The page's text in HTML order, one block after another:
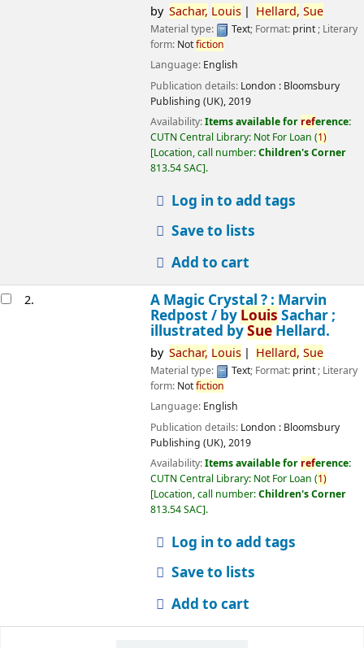
by Sachar, Louis Hellard, Sue
Material type: Text; Format: print; Literary
form: Notfiction
Language: English
Publication details: London : Bloomsbury
Publishing (UK),2019
Availability:Items available for reference:
CUTN Central Library: Not For Loan (1)
Location, call number:Children's Corner
813.54 SAC .
Log in to add tags
Save to lists
Add to cart
2.
A Magic Crystal ? : Marvin
Redpost / by Louis Sachar ;
illustrated bySueHellard.
by Sachar, Louis Hellard, Sue
Material type: Text; Format: print; Literary
form: Notfiction
Language: English
Publication details: London : Bloomsbury
Publishing (UK),2019
Availability:Items available for reference:
CUTN Central Library: Not For Loan (1)
Location, call number:Children's Corner
813.54 SAC .
Log in to add tags
Save to lists
Add to cart